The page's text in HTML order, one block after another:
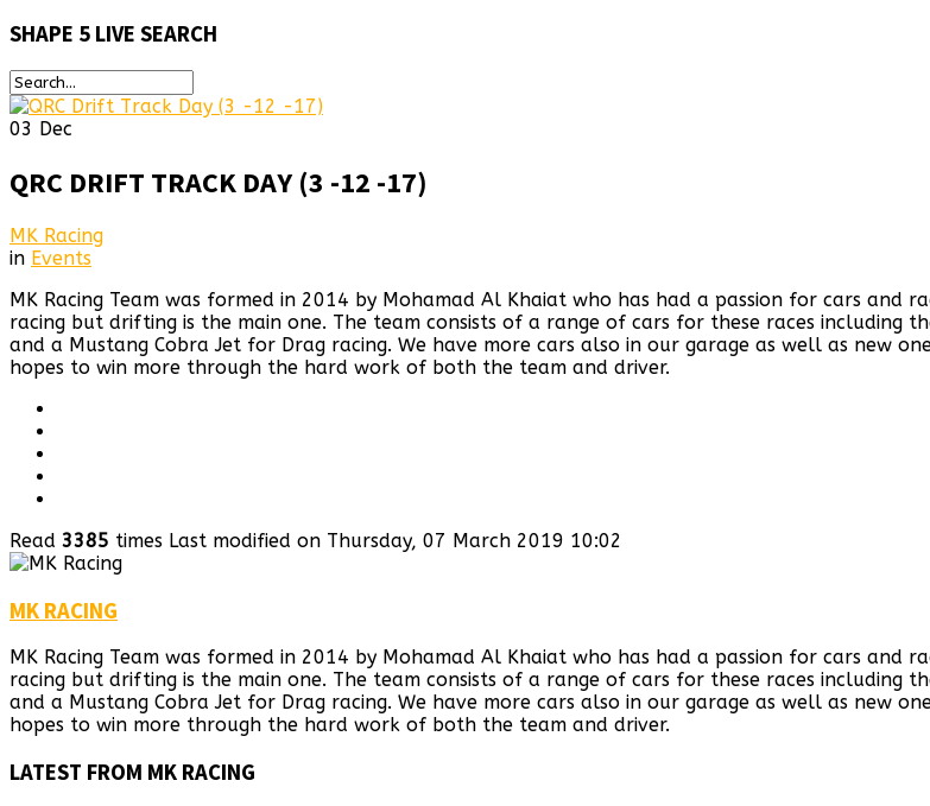
SHAPE 5 LIVE SEARCH
03 Dec
QRC DRIFT TRACK DAY (3 -12 -17)
MK Racing
in Events
MK Racing Team was formed in 2014 by Mohamad Al Khaiat who has had a passion for cars and
racing but drifting is the main one. The team consists of a range of cars for these races including
and a Mustang Cobra Jet for Drag racing. We have more cars also in our garage as well as new
hopes to win more through the hard work of both the team and driver.
Read 3385 times Last modified on Thursday, 07 March 2019 10:02
MK RACING
MK Racing Team was formed in 2014 by Mohamad Al Khaiat who has had a passion for cars and
racing but drifting is the main one. The team consists of a range of cars for these races including
and a Mustang Cobra Jet for Drag racing. We have more cars also in our garage as well as new
hopes to win more through the hard work of both the team and driver.
LATEST FROM MK RACING